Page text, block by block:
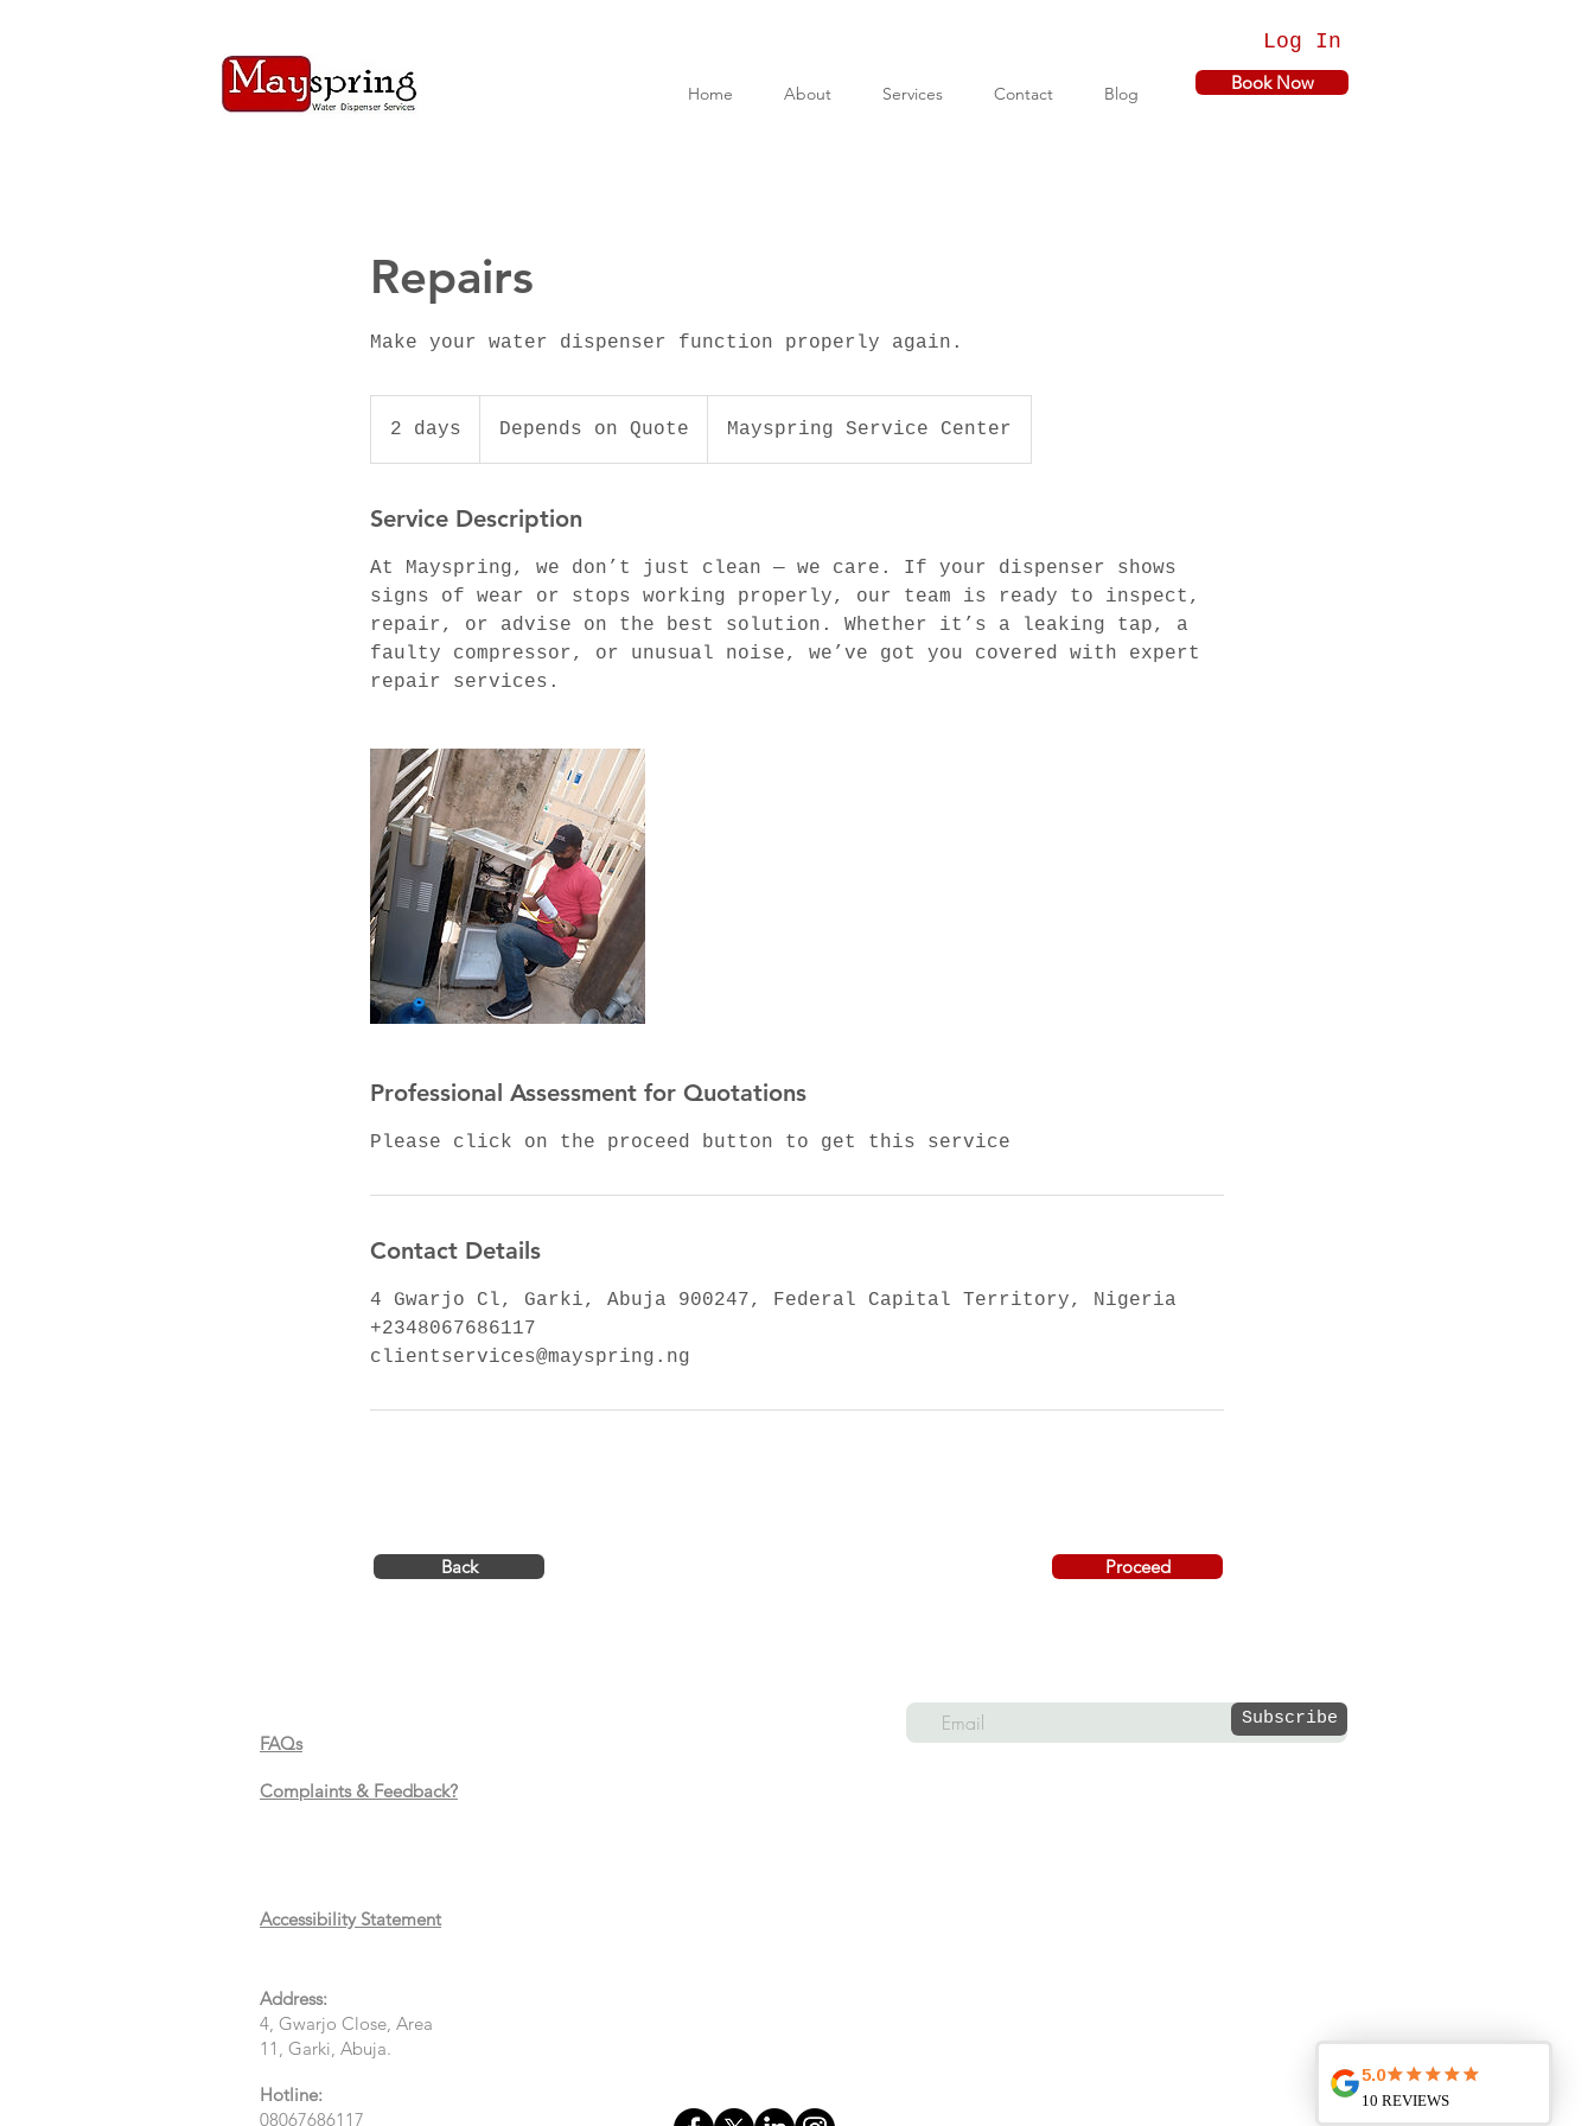
Home About Services Contact Blog Book Now
Log In
Repairs
Make your water dispenser function properly again.
2 days
d
y
QuoteDepends on Quote Mayspring Service Center
Service Description
At Mayspring, we don’t just clean — we care. If your dispenser shows
signs of wear or stops working properly, our team is ready to inspect,
repair, or advise on the best solution. Whether it’s a leaking tap, a
faulty compressor, or unusual noise, we’ve got you covered with expert
repair services.
Professional Assessment for Quotations
Please click on the proceed button to get this service
Contact Details
4 Gwarjo Cl, Garki, Abuja 900247, Federal Capital Territory, Nigeria
+2348067686117
clientservices@mayspring.ng
Back Proceed
FAQs
Complaints & Feedback?
Subscribe
Accessibility Statement
Address:
4, Gwarjo Close, Area
11, Garki, Abuja.
Hotline:
08067686117